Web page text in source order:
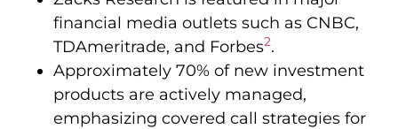
financial media outlets such as CNBC,
TDAmeritrade, and Forbes2.
Approximately 70% of new investment
products are actively managed,
emphasizing covered call strategies for